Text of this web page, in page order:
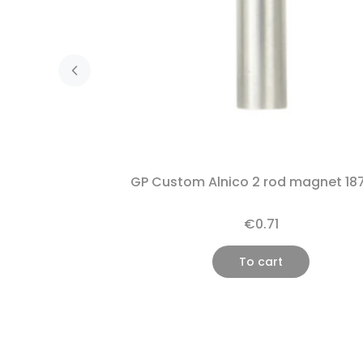
GP Custom Alnico 2 rod magnet
€0.71
To cart